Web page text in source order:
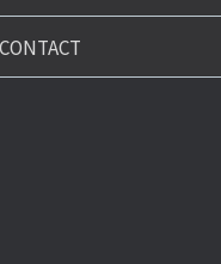
CONTACT